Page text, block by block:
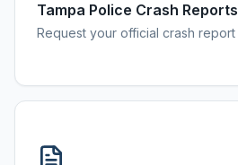
Tampa Police Crash Reports
Request your official crash report